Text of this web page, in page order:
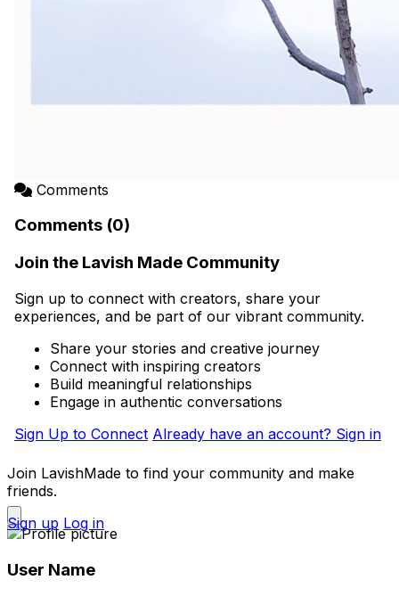
Comments
Comments (0)
Join the Lavish Made Community
Sign up to connect with creators, share your
experiences, and be part of our vibrant community.
Share your stories and creative journey
Connect with inspiring creators
Build meaningful relationships
Engage in authentic conversations
Sign Up to Connect Already have an account? Sign in
Join LavishMade to find your community and make
friends.
Sign up Log in
User Name